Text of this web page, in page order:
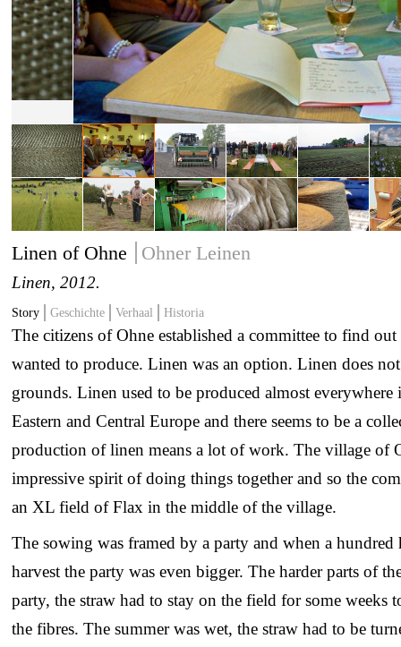
Linen of Ohne Ohner Leinen
Linen, 2012.
Story Geschichte Verhaal Historia
The citizens of Ohne established a committee to find
wanted to produce. Linen was an option. Linen does
grounds. Linen used to be produced almost everywhere
Eastern and Central Europe and there seems to be a
production of linen means a lot of work. The village of
impressive spirit of doing things together and so the
an XL field of Flax in the middle of the village.
The sowing was framed by a party and when a
harvest the party was even bigger. The harder parts of
party, the straw had to stay on the field for some weeks
the fibres. The summer was wet, the straw had to be